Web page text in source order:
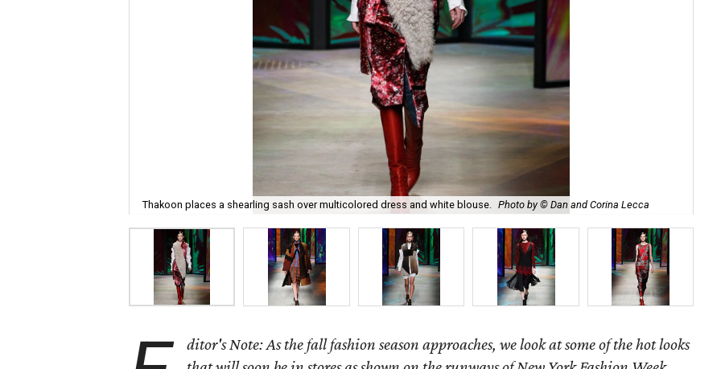
Thakoon places a shearling sash over multicolored dress and white blouse. Photo by © Dan and Corina Lecca
ditor's Note: As the fall fashion season approaches, we look at some of the hot looks